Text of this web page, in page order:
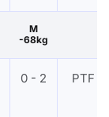
M
-68kg
0 - 2 PTF